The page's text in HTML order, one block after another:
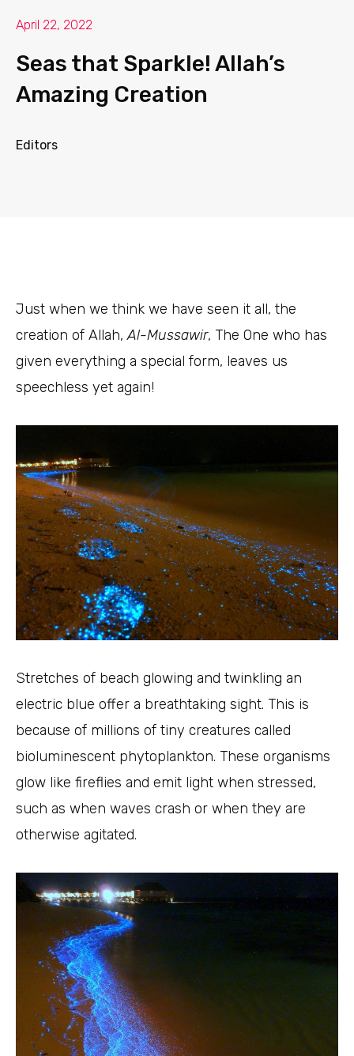
April 22, 2022
Seas that Sparkle! Allah’s
Amazing Creation
Editors
Just when we think we have seen it all, the
creation of Allah,Al-Mussawir, The One who has
given everything a special form, leaves us
speechless yet again!
Stretches of beach glowing and twinkling an
electric blue offer a breathtaking sight. This is
because of millions of tiny creatures called
bioluminescent phytoplankton. These organisms
glow like fireflies and emit light when stressed,
such as when waves crash or when they are
otherwise agitated.